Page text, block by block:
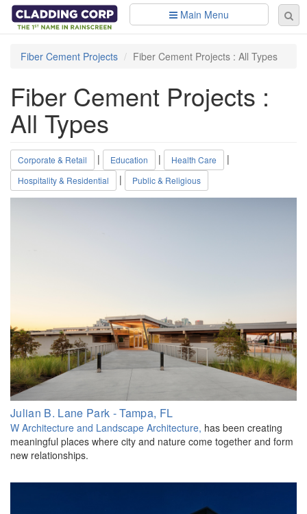
Skip to main content
Main Menu
Fiber Cement Projects
Fiber Cement Projects : All Types
Fiber Cement Projects :
All Types
Corporate & Retail | Education | Health Care |
Hospitality & Residential | Public & Religious
Julian B. Lane Park - Tampa, FL
W Architecture and Landscape Architecture, has been creating
meaningful places where city and nature come together and form
new relationships.